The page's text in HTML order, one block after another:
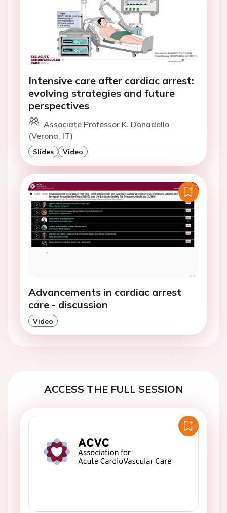
Intensive care after cardiac arrest:
evolving strategies and future
perspectives
Associate Professor K. Donadello
(Verona, IT)
Slides Video
Advancements in cardiac arrest
care - discussion
Video
ACCESS THE FULL SESSION